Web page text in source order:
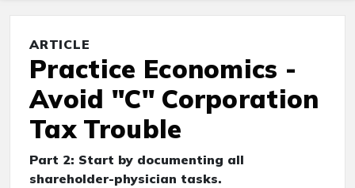
ARTICLE
Practice Economics -
Avoid "C" Corporation
Tax Trouble
Part 2: Start by documenting all
shareholder-physician tasks.